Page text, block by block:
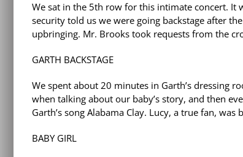
We sat in the 5th row for this intimate concert. It
security told us we were going backstage after
upbringing. Mr. Brooks took requests from the
GARTH BACKSTAGE
We spent about 20 minutes in Garth’s dressing
when talking about our baby’s story, and then
Garth’s song Alabama Clay. Lucy, a true fan,
BABY GIRL